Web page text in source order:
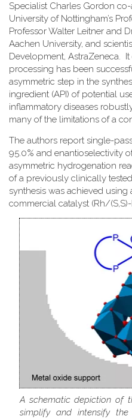
Specialist Charles Gordon
University of Nottingham’s
Professor Walter Leitner and
Aachen University, and
Development, AstraZeneca.
processing has been
asymmetric step in the
ingredient (API) of potential
inflammatory diseases
many of the limitations of a
The authors report single-
95.0% and enantioselectivity
asymmetric hydrogenation
of a previously clinically
synthesis was achieved
commercial catalyst (Rh/
A schematic depiction of
simplify and intensify the